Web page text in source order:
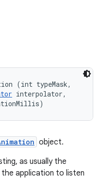
(int typeMask,
interpolator,
object.
as usually the
application to listen